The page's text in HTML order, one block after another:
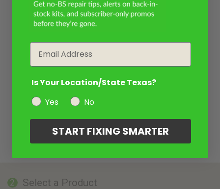
2 Select a Product
Is Your Location/State Texas?
Yes
No
START FIXING SMARTER